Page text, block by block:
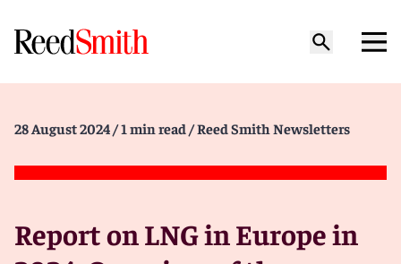
28 August 2024 / 1 min read / Reed Smith Newsletters
Report on LNG in Europe in